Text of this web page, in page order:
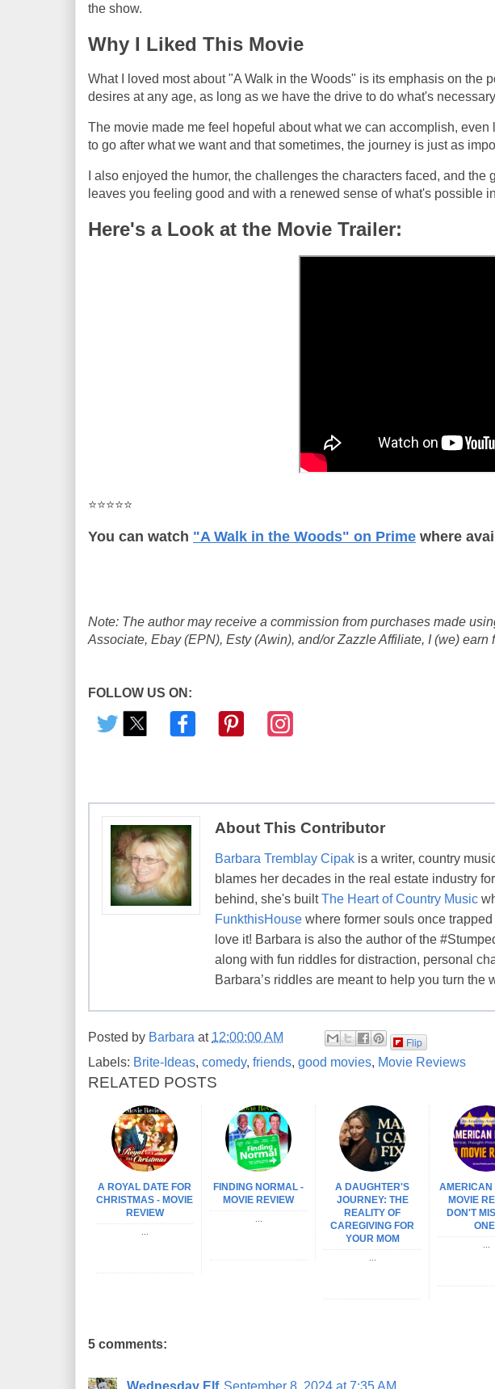
the show.
Why I Liked This Movie
What I loved most about "A Walk in the Woods" is its emphasis on the
desires at any age, as long as we have the drive to do what's
The movie made me feel hopeful about what we can accomplish,
to go after what we want and that sometimes, the journey is just as
I also enjoyed the humor, the challenges the characters faced, and
leaves you feeling good and with a renewed sense of what's possible
Here's a Look at the Movie Trailer:
⭐⭐⭐⭐⭐
You can watch "A Walk in the Woods" on Prime where
Note: The author may receive a commission from purchases made
Associate, Ebay (EPN), Esty (Awin), and/or Zazzle Affiliate, I (we) earn
FOLLOW US ON:
About This Contributor
Barbara Tremblay Cipak is a writer, country
blames her decades in the real estate industry
behind, she's builtThe Heart of Country Music
FunkthisHouse where former souls once
love it! Barbara is also the author of the
along with fun riddles for distraction, personal
Barbara’s riddles are meant to help you turn the
Posted by Barbara at 12:00:00 AM
Flip
Labels: Brite-Ideas, comedy, friends, good movies, Movie Reviews
RELATED POSTS
A ROYAL DATE FOR
CHRISTMAS - MOVIE
REVIEW
FINDING NORMAL -
MOVIE REVIEW
A DAUGHTER'S
JOURNEY: THE
REALITY OF
CAREGIVING FOR
YOUR MOM
AMERICAN
MOVIE
DON'T
5 comments:
Wednesday Elf September 8, 2024 at 7:35 AM